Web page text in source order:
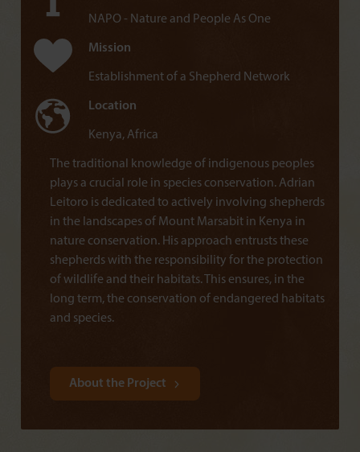
NAPO - Nature and People As One
Mission
Establishment of a Shepherd Network
Location
Kenya, Africa
The traditional knowledge of indigenous peoples
plays a crucial role in species conservation. Adrian
Leitoro is dedicated to actively involving shepherds
in the landscapes of Mount Marsabit in Kenya in
nature conservation. His approach entrusts these
shepherds with the responsibility for the protection
of wildlife and their habitats. This ensures, in the
long term, the conservation of endangered habitats
and species.
About the Project